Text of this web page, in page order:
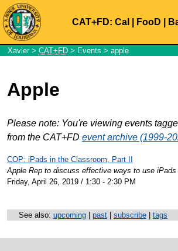
CAT+FD: Cal FooD
Xavier> CAT+FD> Events > apple
Apple
Please note: You're viewing events
from the CAT+FD event archive (1999-
COP: iPads in the Classroom, Part II
Apple Rep to discuss effective ways to use
Friday, April 26, 2019 / 1:30 - 2:30 PM
See also: upcoming| past| subscribe| tags